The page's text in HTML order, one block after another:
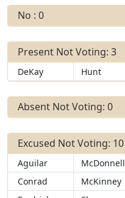
No : 0
Present Not Voting: 3
DeKay Hunt
Absent Not Voting: 0
Excused Not Voting: 10
Aguilar McDonnell
Conrad
McKinney